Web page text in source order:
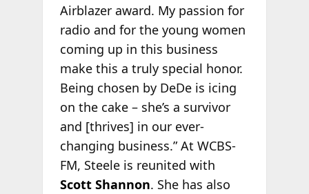
Airblazer award. My passion for
radio and for the young women
coming up in this business
make this a truly special honor.
Being chosen by DeDe is icing
on the cake – she’s a survivor
and [thrives] in our ever-
changing business.” At WCBS-
FM, Steele is reunited with
Scott Shannon. She has also